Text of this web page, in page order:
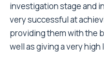
investigation stage and
very successful at
providing them with the
well as giving a very high